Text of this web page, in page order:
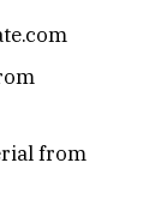
from